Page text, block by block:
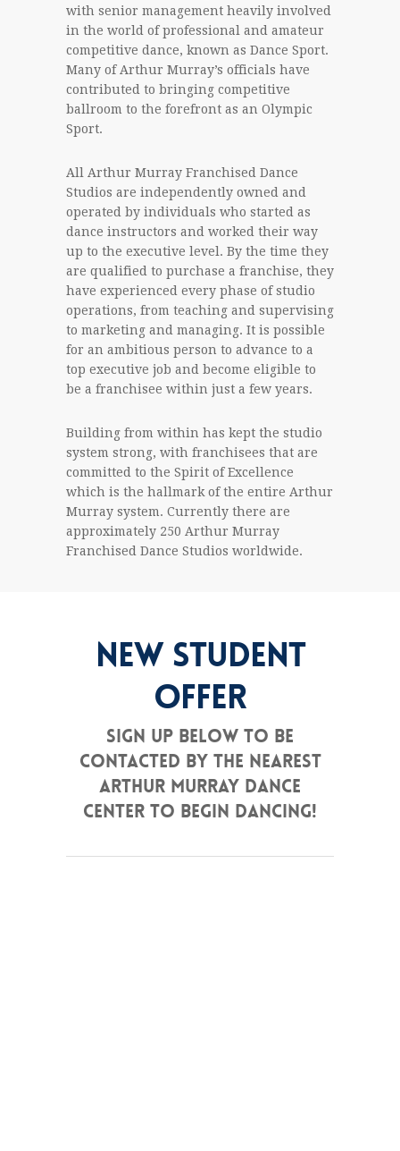
with senior management heavily involved
in the world of professional and amateur
competitive dance, known as Dance Sport.
Many of Arthur Murray’s officials have
contributed to bringing competitive
ballroom to the forefront as an Olympic
Sport.
All Arthur Murray Franchised Dance
Studios are independently owned and
operated by individuals who started as
dance instructors and worked their way
up to the executive level. By the time they
are qualified to purchase a franchise, they
have experienced every phase of studio
operations, from teaching and supervising
to marketing and managing. It is possible
for an ambitious person to advance to a
top executive job and become eligible to
be a franchisee within just a few years.
Building from within has kept the studio
system strong, with franchisees that are
committed to the Spirit of Excellence
which is the hallmark of the entire Arthur
Murray system. Currently there are
approximately 250 Arthur Murray
Franchised Dance Studios worldwide.
NEW STUDENT
OFFER
Sign up below to be
contacted by the nearest
Arthur Murray Dance
Center to begin dancing!